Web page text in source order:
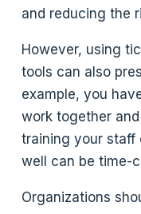
and reducing the
However, using
tools can also
example, you
work together
training your staff
well can be time-
Organizations